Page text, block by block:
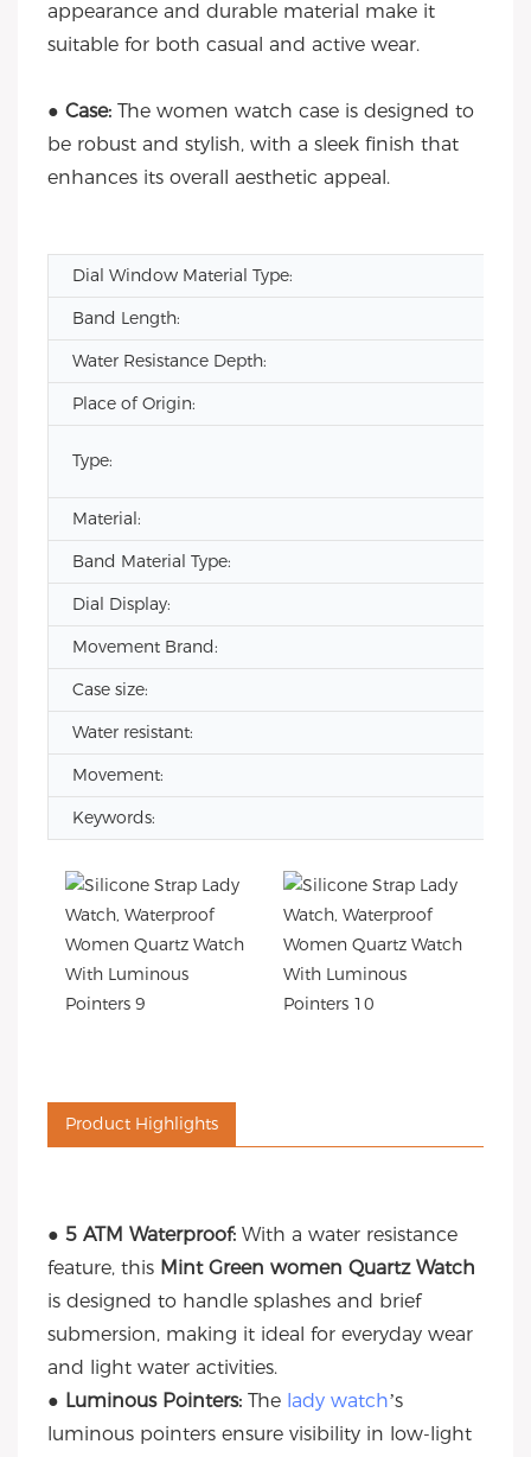
appearance and durable material make it
suitable for both casual and active wear.
● Case: The women watch case is designed to
be robust and stylish, with a sleek finish that
enhances its overall aesthetic appeal.
Dial Window Material Type:
Band Length:
Water Resistance Depth:
Place of Origin:
Type:
Material:
Band Material Type:
Dial Display:
Movement Brand:
Case size:
Water resistant:
Movement:
Keywords:
Product Highlights
● 5 ATM Waterproof: With a water resistance
feature, this Mint Green women Quartz Watch
is designed to handle splashes and brief
submersion, making it ideal for everyday wear
and light water activities.
● Luminous Pointers: The lady watch’s
luminous pointers ensure visibility in low-light